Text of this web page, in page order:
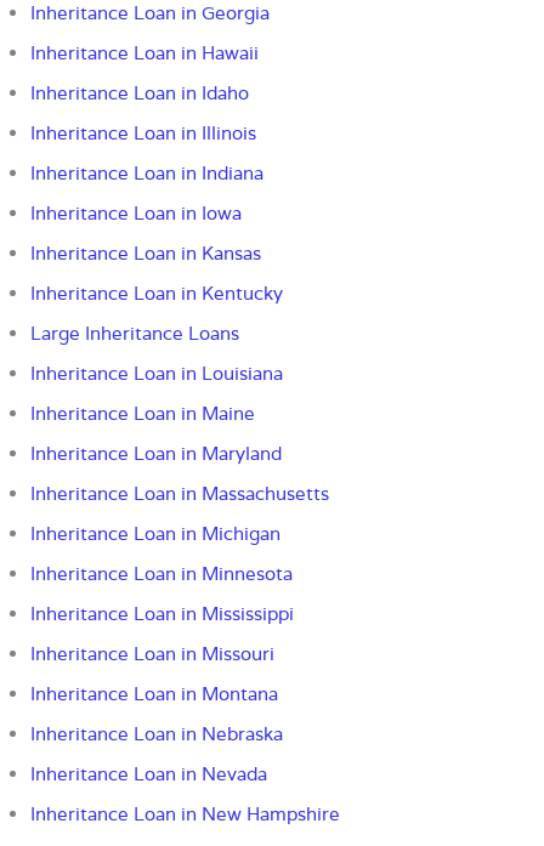
Inheritance Loan in Georgia
Inheritance Loan in Hawaii
Inheritance Loan in Idaho
Inheritance Loan in Illinois
Inheritance Loan in Indiana
Inheritance Loan in Iowa
Inheritance Loan in Kansas
Inheritance Loan in Kentucky
Large Inheritance Loans
Inheritance Loan in Louisiana
Inheritance Loan in Maine
Inheritance Loan in Maryland
Inheritance Loan in Massachusetts
Inheritance Loan in Michigan
Inheritance Loan in Minnesota
Inheritance Loan in Mississippi
Inheritance Loan in Missouri
Inheritance Loan in Montana
Inheritance Loan in Nebraska
Inheritance Loan in Nevada
Inheritance Loan in New Hampshire